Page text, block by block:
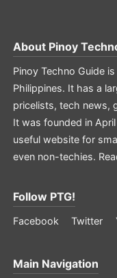
About Pinoy
Pinoy Techno Guide
Philippines. It has a
pricelists, tech news,
It was founded in
useful website for
even non-techies.
Follow PTG!
Facebook Twitter
Main Navigation